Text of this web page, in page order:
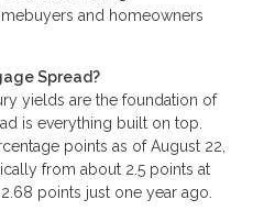
and homeowners
Spread?
yields are the foundation of
is everything built on top.
points as of August 22,
from about 2.5 points at
points just one year ago.